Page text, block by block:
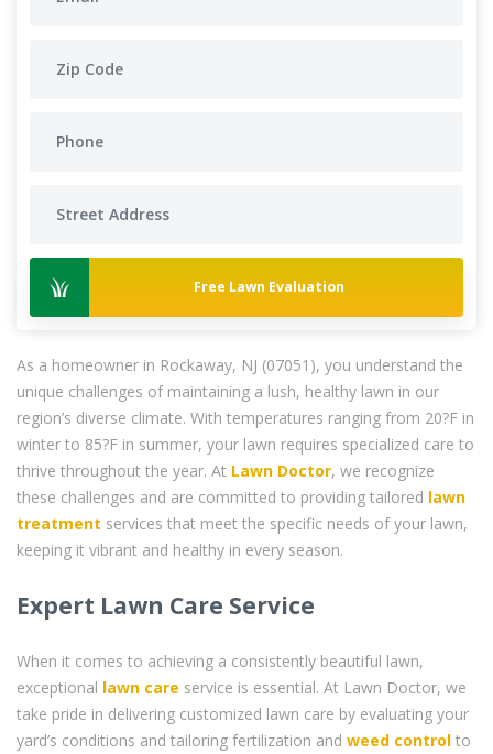
Free Lawn Evaluation
As a homeowner in Rockaway, NJ (07051), you understand the
unique challenges of maintaining a lush, healthy lawn in our
region’s diverse climate. With temperatures ranging from 20?F in
winter to 85?F in summer, your lawn requires specialized care to
thrive throughout the year. At Lawn Doctor, we recognize
these challenges and are committed to providing tailored lawn
treatment services that meet the specific needs of your lawn,
keeping it vibrant and healthy in every season.
Expert Lawn Care Service
When it comes to achieving a consistently beautiful lawn,
exceptional lawn care service is essential. At Lawn Doctor, we
take pride in delivering customized lawn care by evaluating your
yard’s conditions and tailoring fertilization and weed control to